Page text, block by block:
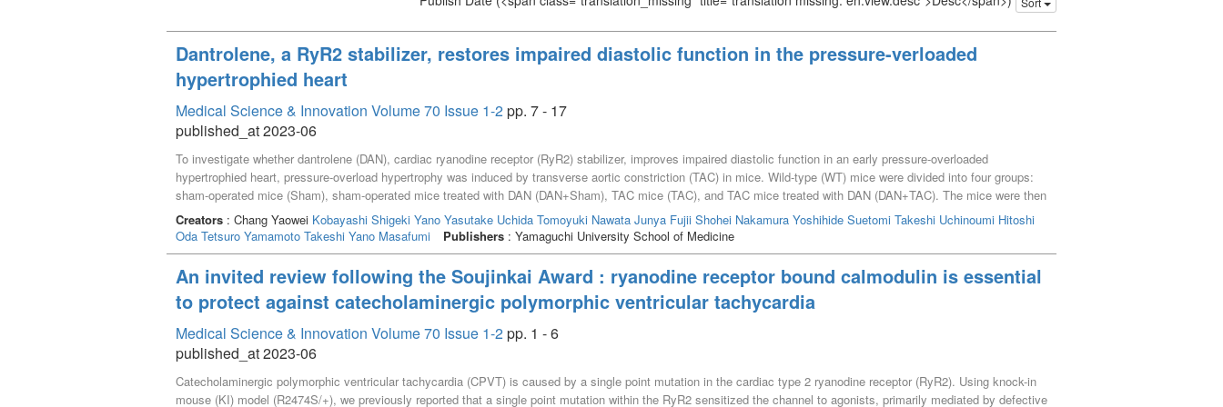
Dantrolene, a RyR2 stabilizer, restores impaired diastolic function in the pressure-verloaded
hypertrophied heart
Medical Science & Innovation Volume 70 Issue 1-2pp. 7 - 17
published_at 2023-06
To investigate whether dantrolene (DAN), cardiac ryanodine receptor (RyR2) stabilizer, improves impaired diastolic function in an early pressure-overloaded
hypertrophied heart, pressure-overload hypertrophy was induced by transverse aortic constriction (TAC) in mice. Wild-type (WT) mice were divided into four groups:
sham-operated mice (Sham), sham-operated mice treated with DAN (DAN+Sham), TAC mice (TAC), and TAC mice treated with DAN (DAN+TAC). The mice were then
followed up for 2 weeks. Left ventricular (LV) hypertrophy was induced in TAC, but not DAN+TAC mice, 2 weeks after TAC. There were no differences in LV fractional
shortening among the four groups. Catheter tip micromanometer showed that the time constant of LV pressure decay, an index of diastolic function, was significantly
prolonged in TAC but not in DAN+TAC mice. Diastolic function was significantly impaired in TAC, but not in DAN+TAC mice as determined by cell shortening and
Ca^{2+} transients. An increase in diastolic Ca^{2+} leakage and a decrease in calmodulin (CaM) binding affinity to RyR2 were observed in TAC mice, while diastolic
Ca^{2+} leakage improved in DAN+TAC mice. Thus, DAN prevented the progression of hypertrophy and improved the impairment of LV relaxation by inhibiting
diastolic Ca^{2+} leakage through RyR2 and the dissociation of CaM from RyR2.
Creators : Chang Yaowei Kobayashi Shigeki Yano Yasutake Uchida Tomoyuki Nawata Junya Fujii Shohei Nakamura Yoshihide Suetomi Takeshi Uchinoumi Hitoshi
Oda Tetsuro Yamamoto Takeshi Yano Masafumi Publishers : Yamaguchi University School of Medicine
An invited review following the Soujinkai Award : ryanodine receptor bound calmodulin is essential
to protect against catecholaminergic polymorphic ventricular tachycardia
Medical Science & Innovation Volume 70 Issue 1-2pp. 1 - 6
published_at 2023-06
Catecholaminergic polymorphic ventricular tachycardia (CPVT) is caused by a single point mutation in the cardiac type 2 ryanodine receptor (RyR2). Using knock-in
mouse (KI) model (R2474S/+), we previously reported that a single point mutation within the RyR2 sensitized the channel to agonists, primarily mediated by defective